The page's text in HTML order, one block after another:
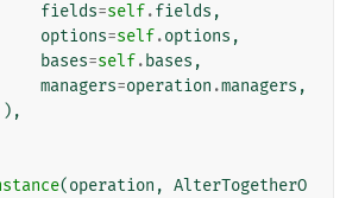
fields=self.fields ,
options=self.options ,
bases=self. bases ,
managers=operation .managers ,
),
(operation , AlterTogetherO